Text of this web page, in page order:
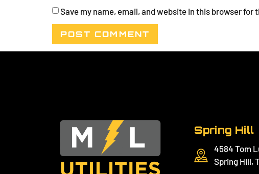
Save my name, email, and website in this browser for
Spring Hill
4584 Tom
Spring Hill,